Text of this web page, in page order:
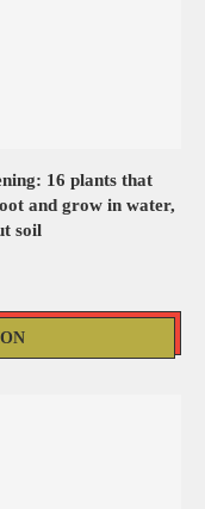
16 plants that
and grow in water,
soil